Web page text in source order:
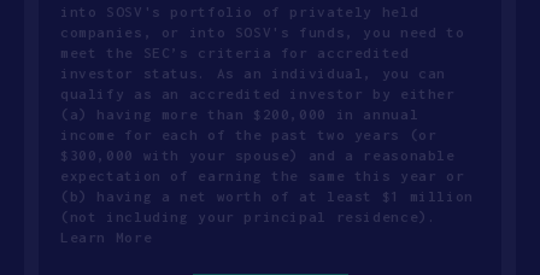
into SOSV's portfolio of privately held
companies, or into SOSV's funds, you need to
meet the SEC’s criteria for accredited
investor status. As an individual, you can
qualify as an accredited investor by either
(a) having more than $200,000 in annual
income for each of the past two years (or
$300,000 with your spouse) and a reasonable
expectation of earning the same this year or
(b) having a net worth of at least $1 million
(not including your principal residence).
Learn More